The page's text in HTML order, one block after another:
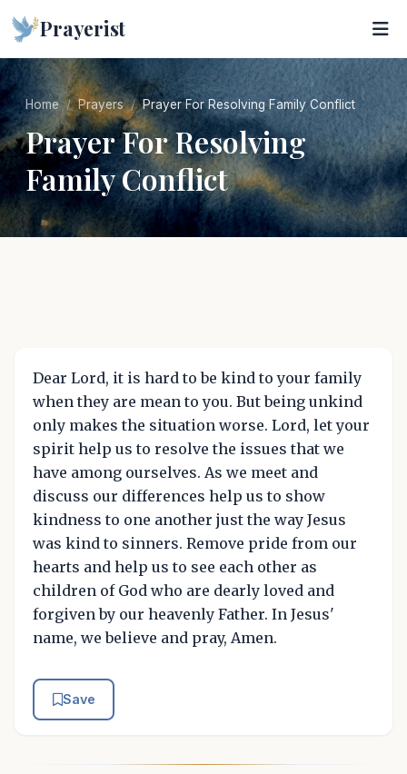
Prayerist
Home Prayers Prayer For Resolving Family Conflict
Prayer For Resolving
Family Conflict
Dear Lord, it is hard to be kind to your family
when they are mean to you. But being unkind
only makes the situation worse. Lord, let your
spirit help us to resolve the issues that we
have among ourselves. As we meet and
discuss our differences help us to show
kindness to one another just the way Jesus
was kind to sinners. Remove pride from our
hearts and help us to see each other as
children of God who are dearly loved and
forgiven by our heavenly Father. In Jesus'
name, we believe and pray, Amen.
Save